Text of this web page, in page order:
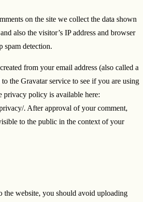
on the site we collect the data shown
also the visitor’s IP address and browser
spam detection.
from your email address (also called a
the Gravatar service to see if you are using
privacy policy is available here:
. After approval of your comment,
to the public in the context of your
the website, you should avoid uploading